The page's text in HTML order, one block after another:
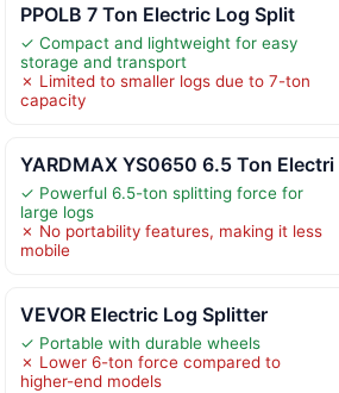
PPOLB 7 Ton Electric Log Split
✓ Compact and lightweight for easy
storage and transport
✗ Limited to smaller logs due to 7-ton
capacity
YARDMAX YS0650 6.5 Ton Electri
✓ Powerful 6.5-ton splitting force for
large logs
✗ No portability features, making it less
mobile
VEVOR Electric Log Splitter
✓ Portable with durable wheels
✗ Lower 6-ton force compared to
higher-end models